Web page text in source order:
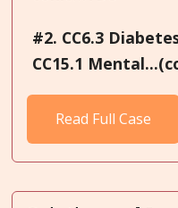
#2. CC6.3
CC15.1
Read Full Case